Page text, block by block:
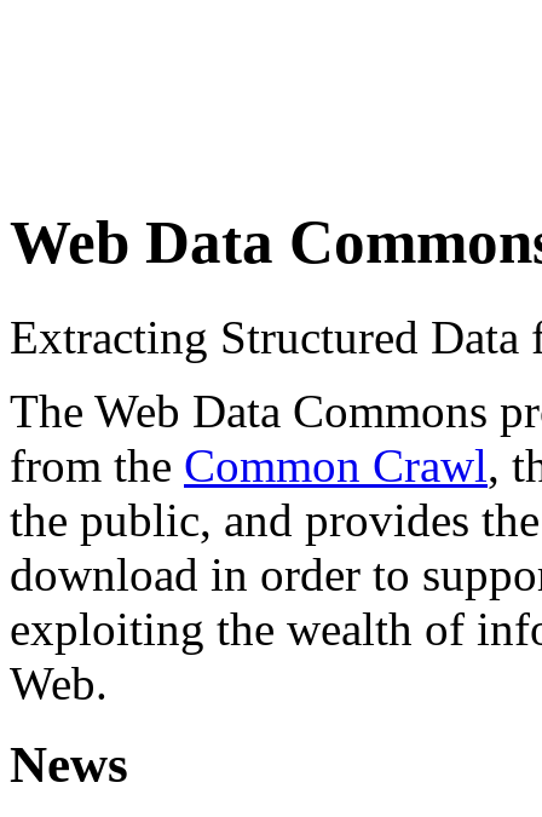
Web Data
Extracting Structured
The Web Data Commons
from the Common Crawl,
the public, and provides
download in order to
exploiting the wealth of
Web.
News